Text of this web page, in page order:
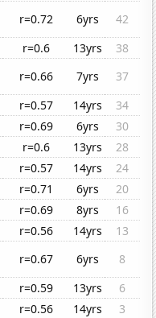
r=0.72 6yrs
42
r=0.6 13yrs
38
r=0.66 7yrs
37
r=0.57 14yrs
34
r=0.69 6yrs
30
r=0.6 13yrs
28
r=0.57 14yrs
24
r=0.71 6yrs
20
r=0.69 8yrs
16
r=0.56 14yrs
13
r=0.67 6yrs
8
r=0.59 13yrs
6
r=0.56 14yrs
3